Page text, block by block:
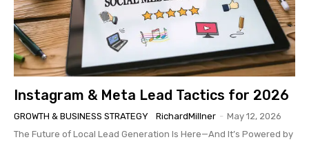
Instagram & Meta Lead Tactics for 2026
GROWTH & BUSINESS STRATEGY RichardMillner - May 12, 2026
The Future of Local Lead Generation Is Here—And It’s Powered by